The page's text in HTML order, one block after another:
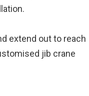
extend out to reach
jib crane